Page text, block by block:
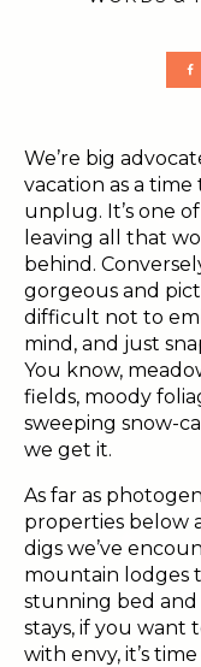
We’re big
vacation as a
unplug. It’s one
leaving all that
behind.
gorgeous and
difficult not to
mind, and just
You know,
fields, moody
sweeping snow-
we get it.
As far as
properties below
digs we’ve
mountain lodges
stunning bed and
stays, if you want
with envy, it’s